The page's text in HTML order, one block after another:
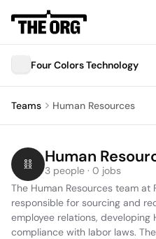
Four Colors Technology
Teams Human Resources
Human
3 people · 0 jobs
The Human Resources team at
responsible for sourcing and
employee relations, developing
compliance with labor laws.